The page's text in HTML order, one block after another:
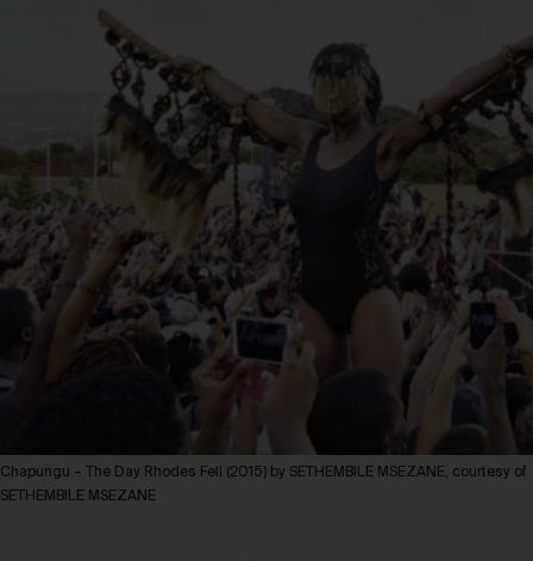
Chapungu – The Day Rhodes Fell (2015) by SETHEMBILE MSEZANE, courtesy of
SETHEMBILE MSEZANE